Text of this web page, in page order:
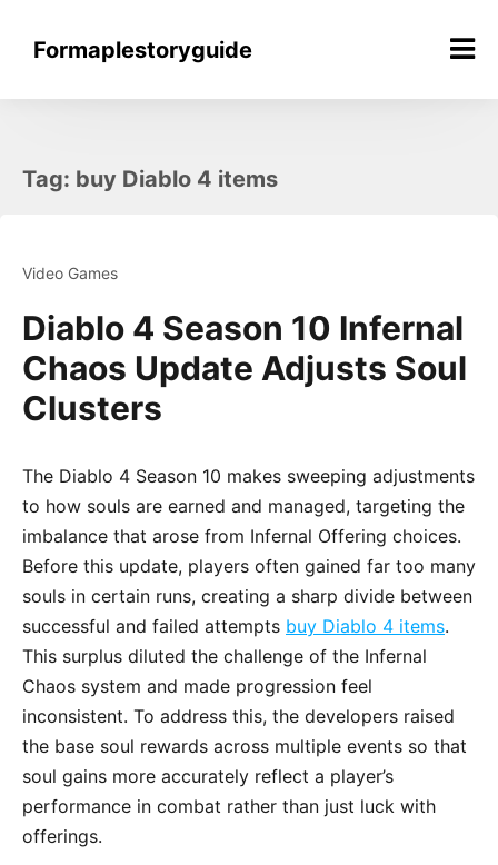
contentFormaplestoryguide
Tag: buy Diablo 4 items
Video Games
Diablo 4 Season 10 Infernal
Chaos Update Adjusts Soul
Clusters
The Diablo 4 Season 10 makes sweeping adjustments
to how souls are earned and managed, targeting the
imbalance that arose from Infernal Offering choices.
Before this update, players often gained far too many
souls in certain runs, creating a sharp divide between
successful and failed attempts buy Diablo 4 items.
This surplus diluted the challenge of the Infernal
Chaos system and made progression feel
inconsistent. To address this, the developers raised
the base soul rewards across multiple events so that
soul gains more accurately reflect a player’s
performance in combat rather than just luck with
offerings.